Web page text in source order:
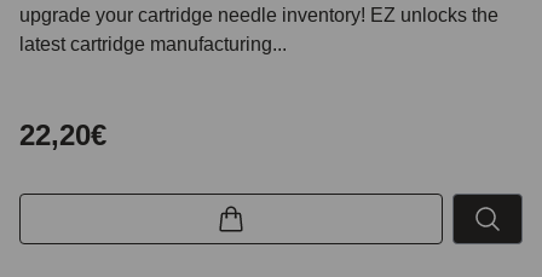
upgrade your cartridge needle inventory! EZ unlocks the
latest cartridge manufacturing...
22,20€